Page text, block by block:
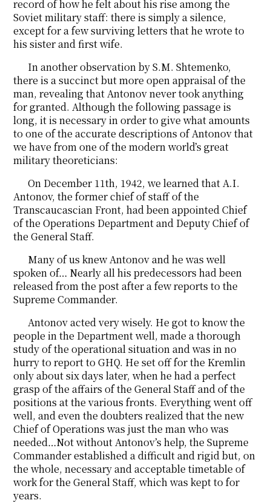
record of how he felt about his rise among the
Soviet military staff: there is simply a silence,
except for a few surviving letters that he wrote to
his sister and first wife.
In another observation by S.M. Shtemenko,
there is a succinct but more open appraisal of the
man, revealing that Antonov never took anything
for granted. Although the following passage is
long, it is necessary in order to give what amounts
to one of the accurate descriptions of Antonov that
we have from one of the modern world’s great
military theoreticians:
On December 11th, 1942, we learned that A.I.
Antonov, the former chief of staff of the
Transcaucascian Front, had been appointed Chief
of the Operations Department and Deputy Chief of
the General Staff.
Many of us knew Antonov and he was well
spoken of… Nearly all his predecessors had been
released from the post after a few reports to the
Supreme Commander.
Antonov acted very wisely. He got to know the
people in the Department well, made a thorough
study of the operational situation and was in no
hurry to report to GHQ. He set off for the Kremlin
only about six days later, when he had a perfect
grasp of the affairs of the General Staff and of the
positions at the various fronts. Everything went off
well, and even the doubters realized that the new
Chief of Operations was just the man who was
needed…Not without Antonov’s help, the Supreme
Commander established a difficult and rigid but, on
the whole, necessary and acceptable timetable of
work for the General Staff, which was kept to for
years.